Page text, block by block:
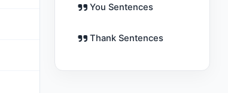
You Sentences
Thank Sentences